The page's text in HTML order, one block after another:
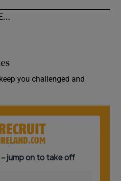
you challenged and